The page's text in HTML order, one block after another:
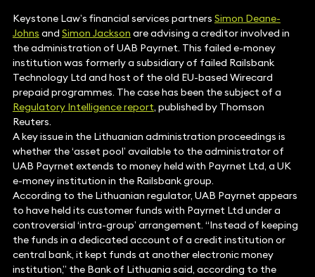
Keystone Law’s financial services partners Simon Deane-
Johns and Simon Jackson are advising a creditor involved in
the administration of UAB Payrnet. This failed e-money
institution was formerly a subsidiary of failed Railsbank
Technology Ltd and host of the old EU-based Wirecard
prepaid programmes. The case has been the subject of a
Regulatory Intelligence report, published by Thomson
Reuters.
A key issue in the Lithuanian administration proceedings is
whether the ‘asset pool’ available to the administrator of
UAB Payrnet extends to money held with Payrnet Ltd, a UK
e-money institution in the Railsbank group.
According to the Lithuanian regulator, UAB Payrnet appears
to have held its customer funds with Payrnet Ltd under a
controversial ‘intra-group’ arrangement. “Instead of keeping
the funds in a dedicated account of a credit institution or
central bank, it kept funds at another electronic money
institution,” the Bank of Lithuania said, according to the